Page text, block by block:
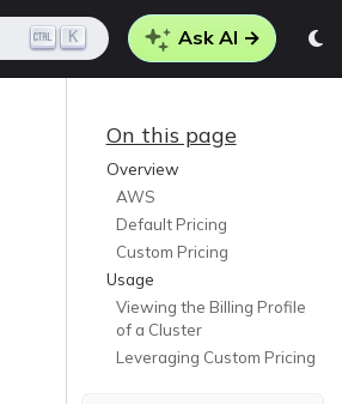
K Ask AI →
On this page
Overview
AWS
Default Pricing
Custom Pricing
Usage
Viewing the Billing Profile
of a Cluster
Leveraging Custom Pricing